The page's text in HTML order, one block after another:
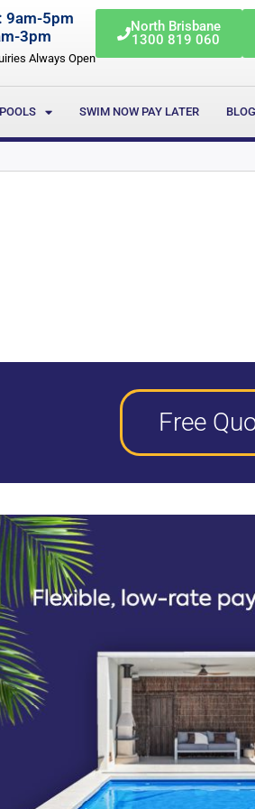
9am-5pm
3pm
Always Open
North Brisbane
1300 819 060
SWIM NOW PAY LATER BLOG
Free